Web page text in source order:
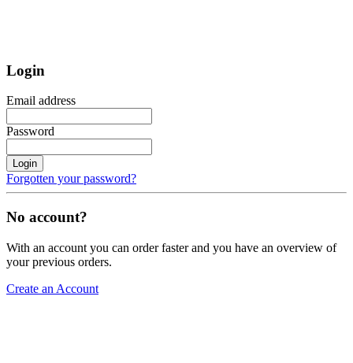
Login
Email address
Password
Login
Forgotten your password?
No account?
With an account you can order faster and you have an overview of
your previous orders.
Create an Account